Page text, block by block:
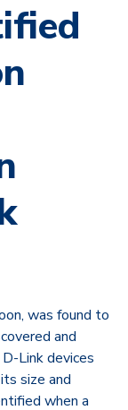
was found to
and
Link devices
size and
when a